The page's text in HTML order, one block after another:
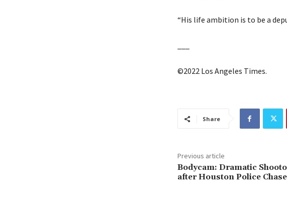
“His life ambition is to be a
©2022 Los Angeles Times.
Share
Previous article
Bodycam: Dramatic
after Houston Police